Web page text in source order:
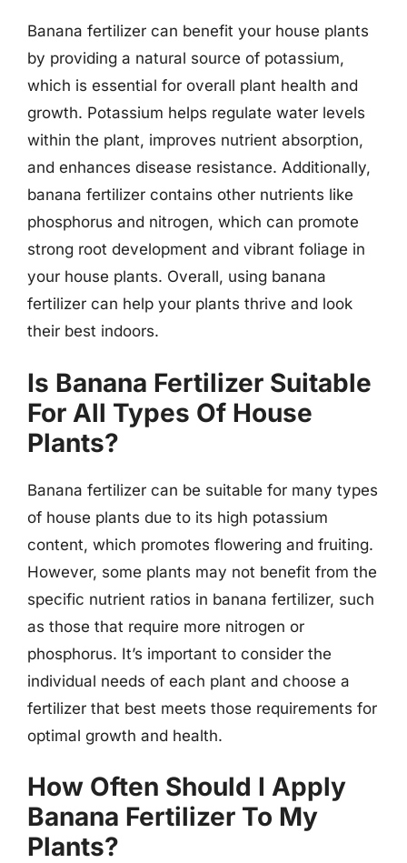
Banana fertilizer can benefit your house plants
by providing a natural source of potassium,
which is essential for overall plant health and
growth. Potassium helps regulate water levels
within the plant, improves nutrient absorption,
and enhances disease resistance. Additionally,
banana fertilizer contains other nutrients like
phosphorus and nitrogen, which can promote
strong root development and vibrant foliage in
your house plants. Overall, using banana
fertilizer can help your plants thrive and look
their best indoors.
Is Banana Fertilizer Suitable
For All Types Of House
Plants?
Banana fertilizer can be suitable for many types
of house plants due to its high potassium
content, which promotes flowering and fruiting.
However, some plants may not benefit from the
specific nutrient ratios in banana fertilizer, such
as those that require more nitrogen or
phosphorus. It’s important to consider the
individual needs of each plant and choose a
fertilizer that best meets those requirements for
optimal growth and health.
How Often Should I Apply
Banana Fertilizer To My
Plants?